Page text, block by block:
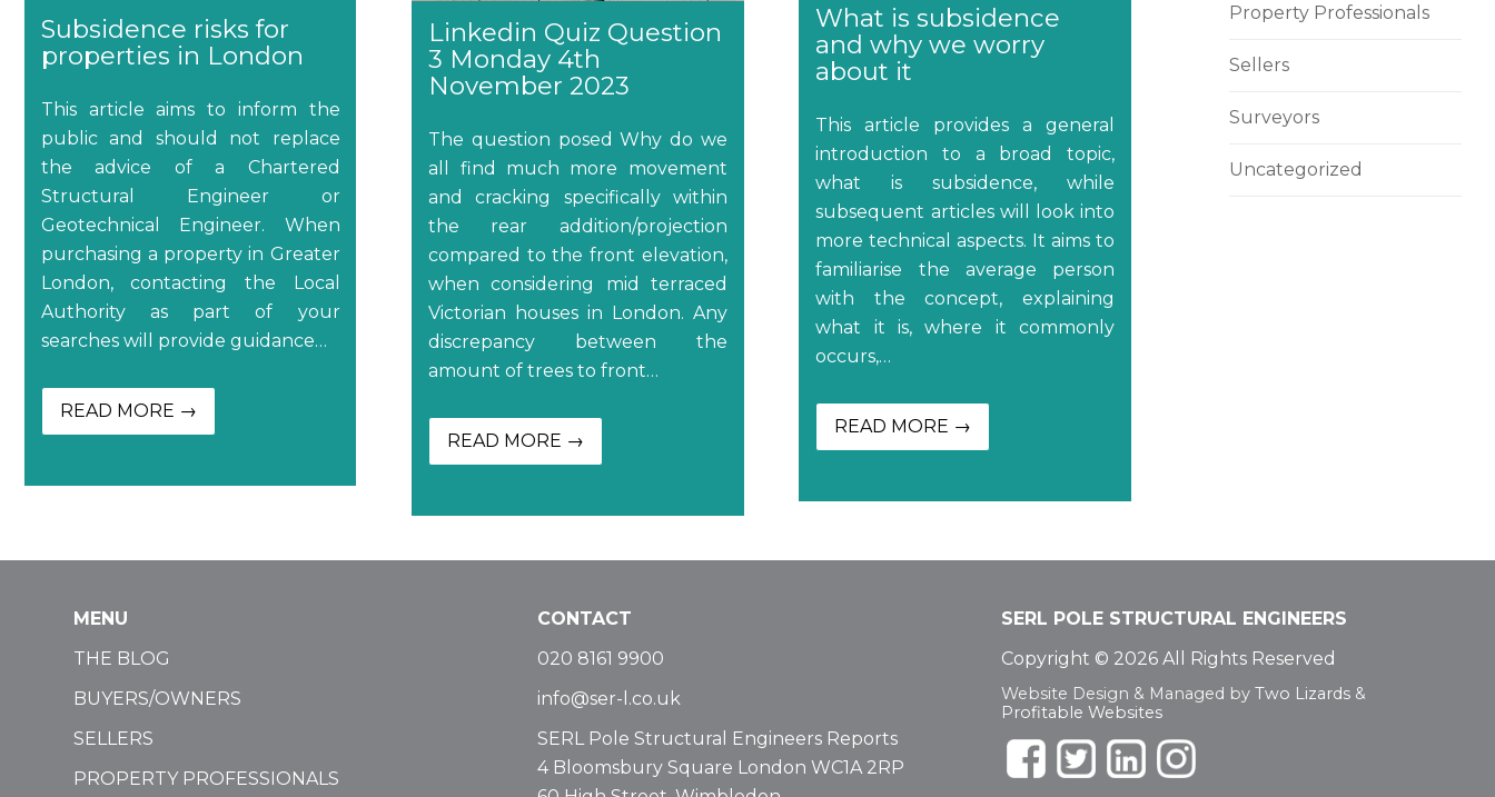
Subsidence risks for
properties in London
This article aims to inform the
public and should not replace
the advice of a Chartered
Structural Engineer or
Geotechnical Engineer. When
purchasing a property in Greater
London, contacting the Local
Authority as part of your
searches will provide guidance…
READ MORE →
Linkedin Quiz Question
3 Monday 4th
November 2023
The question posed Why do we
all find much more movement
and cracking specifically within
the rear addition/projection
compared to the front elevation,
when considering mid terraced
Victorian houses in London. Any
discrepancy between the
amount of trees to front…
READ MORE →
What is subsidence
and why we worry
about it
This article provides a general
introduction to a broad topic,
what is subsidence, while
subsequent articles will look into
more technical aspects. It aims to
familiarise the average person
with the concept, explaining
what it is, where it commonly
occurs,…
READ MORE →
Property Professionals
Sellers
Surveyors
Uncategorized
MENU
THE BLOG
BUYERS/OWNERS
SELLERS
PROPERTY PROFESSIONALS
CONTACT
020 8161 9900
info@ser-l.co.uk
SERL Pole Structural Engineers Reports
4 Bloomsbury Square London WC1A 2RP
SERL POLE STRUCTURAL ENGINEERS
Copyright © 2026 All Rights Reserved
Website Design & Managed by Two Lizards&
Profitable Websites